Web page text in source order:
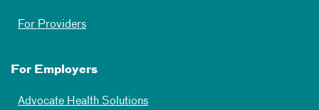
For Providers
For Employers
Advocate Health Solutions